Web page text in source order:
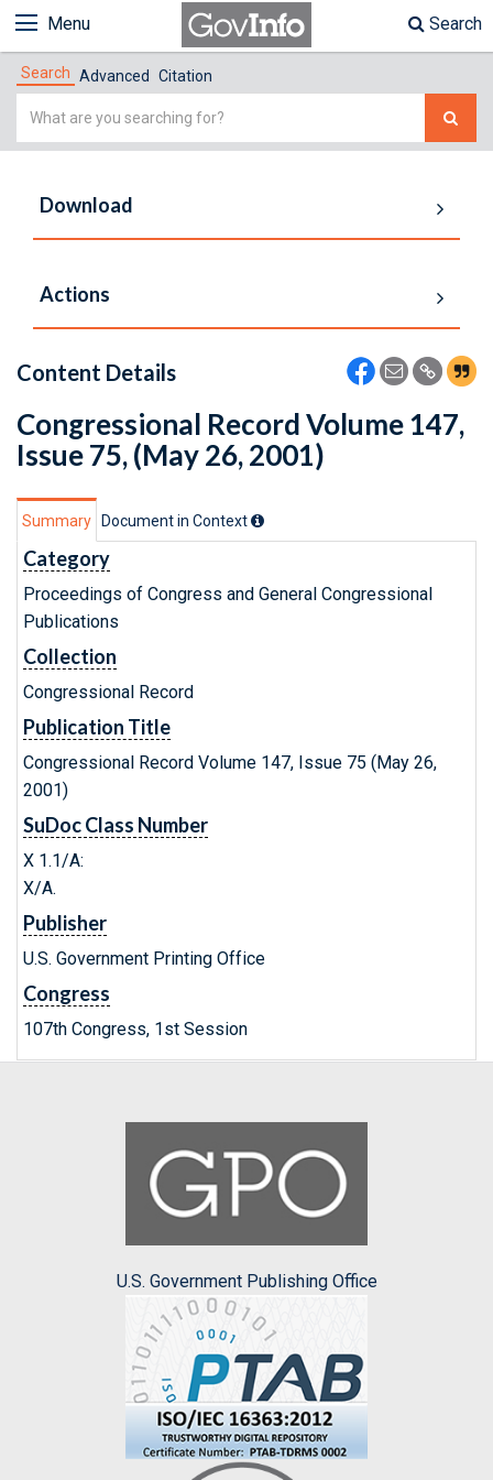
Menu Search
Search Advanced Citation
Simple
Download
Actions
Content Details
Congressional Record Volume 147,
Issue 75, (May 26, 2001)
Summary Document in Context
Category
Proceedings of Congress and General Congressional
Publications
Collection
Congressional Record
Publication Title
Congressional Record Volume 147, Issue 75 (May 26,
2001)
SuDoc Class Number
X 1.1/A:
X/A.
Publisher
U.S. Government Printing Office
Congress
107th Congress, 1st Session
U.S. Government Publishing Office